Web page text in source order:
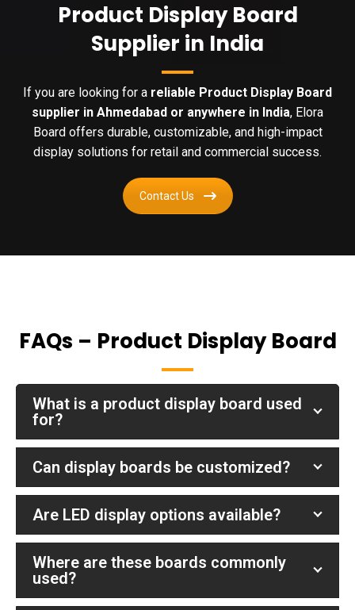
Product Display Board
Supplier in India
If you are looking for a reliable Product Display Board
supplier in Ahmedabad or anywhere in India, Elora
Board offers durable, customizable, and high-impact
display solutions for retail and commercial success.
Contact Us
FAQs – Product Display Board
What is a product display board used
for?
Can display boards be customized?
Are LED display options available?
Where are these boards commonly
used?